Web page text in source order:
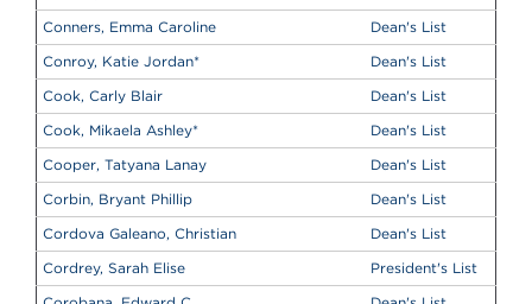
Conners, Emma Caroline
Dean's List
Conroy, Katie Jordan*
Dean's List
Cook, Carly Blair
Dean's List
Cook, Mikaela Ashley*
Dean's List
Cooper, Tatyana Lanay
Dean's List
Corbin, Bryant Phillip
Dean's List
Cordova Galeano, Christian
Dean's List
Cordrey, Sarah Elise
President's List